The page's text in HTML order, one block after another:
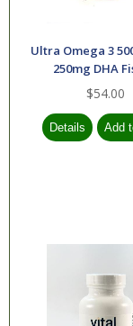
Ultra Omega 3
250mg DHA
$54.00